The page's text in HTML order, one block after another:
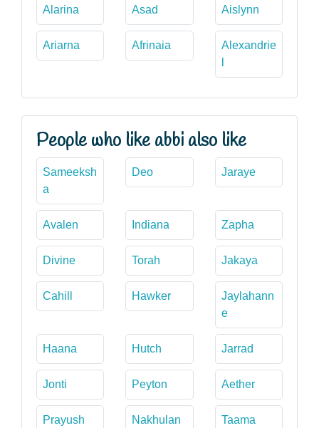
Alarina Asad Aislynn
Ariarna Afrinaia
Alexandrie
People who like abbi also like
Sameeksh
a
Deo Jaraye
Avalen Indiana Zapha
Divine Torah Jakaya
Cahill Hawker
Jaylahann
e
Haana Hutch Jarrad
Jonti Peyton Aether
Prayush Nakhulan Taama